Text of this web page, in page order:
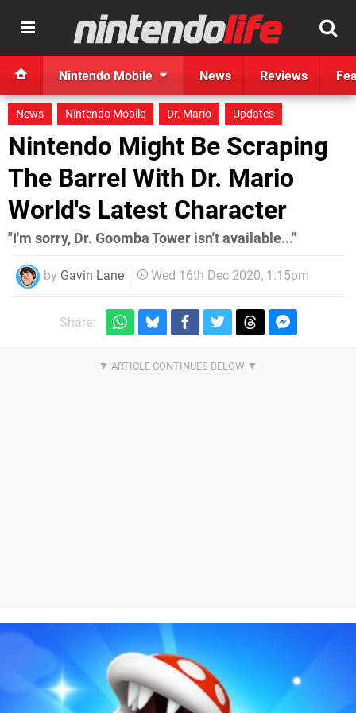
Nintendo Mobile News Reviews
News Nintendo Mobile Dr. Mario Updates
Nintendo Might Be Scraping
The Barrel With Dr. Mario
World's Latest Character
"I'm sorry, Dr. Goomba Tower isn't available..."
by Gavin Lane Wed 16th Dec 2020, 1:15pm
Share: